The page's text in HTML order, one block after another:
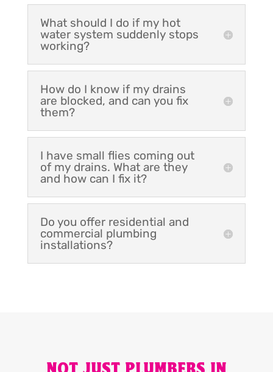
What should I do if my hot
water system suddenly stops
working?
How do I know if my drains
are blocked, and can you fix
them?
I have small flies coming out
of my drains. What are they
and how can I fix it?
Do you offer residential and
commercial plumbing
installations?